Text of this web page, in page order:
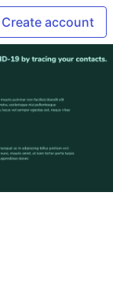
Create account